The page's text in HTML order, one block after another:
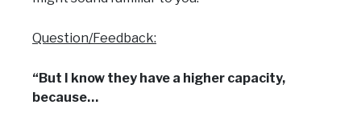
Question/Feedback:
“But I know they have a higher capacity,
because…